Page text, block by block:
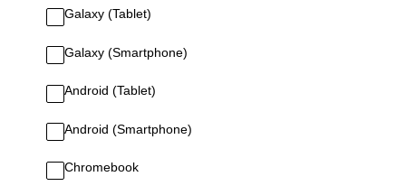
Galaxy (Tablet)
Galaxy (Smartphone)
Android (Tablet)
Android (Smartphone)
Chromebook